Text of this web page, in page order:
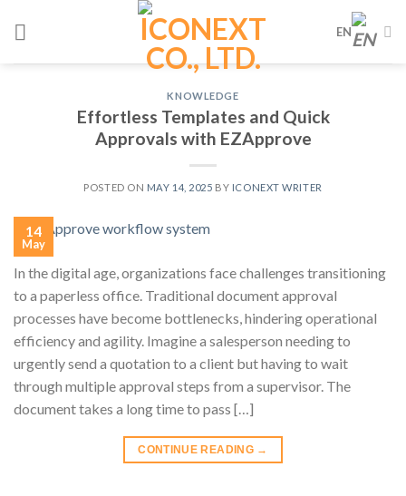
EN
KNOWLEDGE
Effortless Templates and Quick
Approvals with EZApprove
POSTED ON MAY 14, 2025 BY ICONEXT WRITER
14
May
In the digital age, organizations face challenges transitioning
to a paperless office. Traditional document approval
processes have become bottlenecks, hindering operational
efficiency and agility. Imagine a salesperson needing to
urgently send a quotation to a client but having to wait
through multiple approval steps from a supervisor. The
document takes a long time to pass […]
CONTINUE READING →